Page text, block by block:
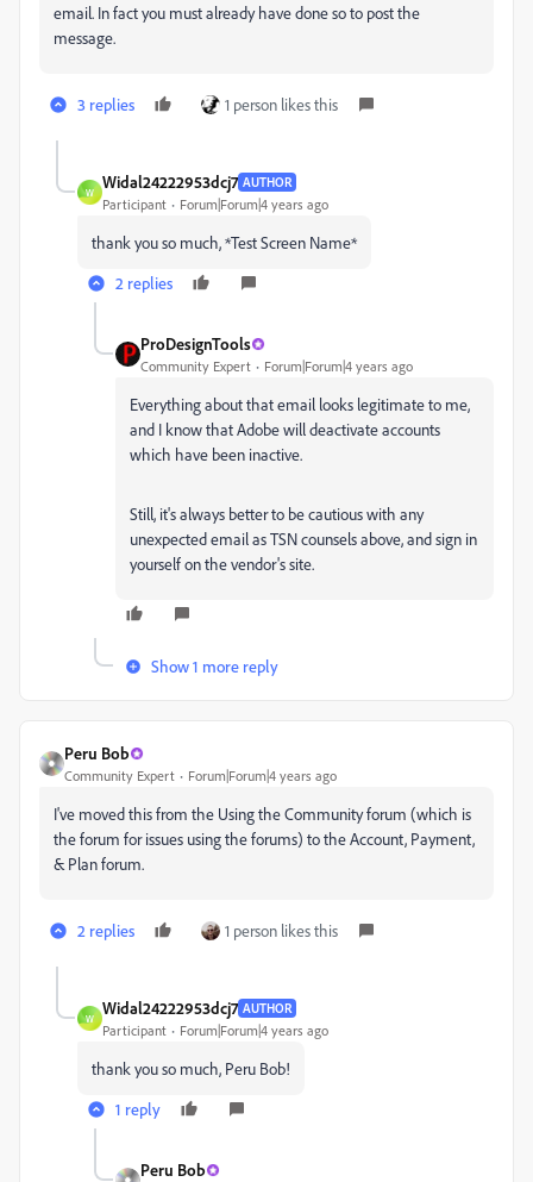
email. In fact you must already have done so to post the
message.
3 replies 1 person likes this
W
Widal24222953dcj7 AUTHOR
Participant Forum|Forum|4 years ago
thank you so much, *Test Screen Name*
2 replies
ProDesignTools
Community Expert Forum|Forum|4 years ago
Everything about that email looks legitimate to me,
and I know that Adobe will deactivate accounts
which have been inactive.
Still, it's always better to be cautious with any
unexpected email as TSN counsels above, and sign in
yourself on the vendor's site.
Show 1 more reply
Peru Bob
Community Expert Forum|Forum|4 years ago
I've moved this from the Using the Community forum (which is
the forum for issues using the forums) to the Account, Payment,
& Plan forum.
2 replies 1 person likes this
W
Widal24222953dcj7 AUTHOR
Participant Forum|Forum|4 years ago
thank you so much, Peru Bob!
1 reply
Peru Bob